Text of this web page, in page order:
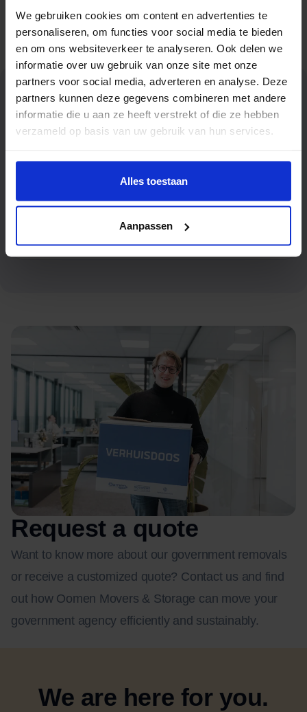
We gebruiken cookies om content en advertenties te
personaliseren, om functies voor social media te bieden
en om ons websiteverkeer te analyseren. Ook delen we
informatie over uw gebruik van onze site met onze
partners voor social media, adverteren en analyse. Deze
partners kunnen deze gegevens combineren met andere
informatie die u aan ze heeft verstrekt of die ze hebben
verzameld op basis van uw gebruik van hun services.
Alles toestaan
Aanpassen
thirteenth floor and carry loads up to 400 kg.
Why choose Oomen
Movers & Storage?
Extensive experience in removals
for municipalities, water boards and government agencies
Request a quote
Want to know more about our government removals
or receive a customized quote? Contact us and find
out how Oomen Movers & Storage can move your
government agency efficiently and sustainably.
We are here for you.